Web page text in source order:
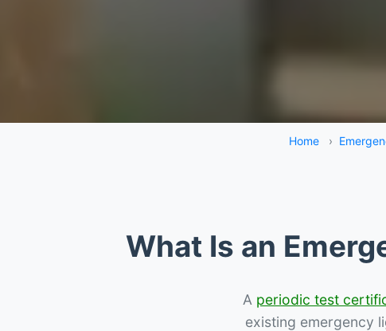
Home ›
What Is an
A periodic test
existing emergency